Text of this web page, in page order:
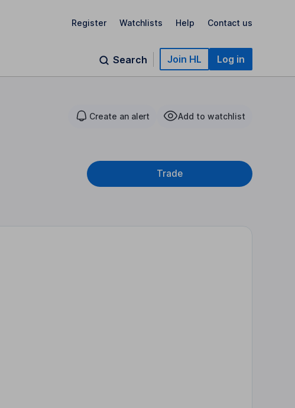
Register Watchlists Help Contact us
Search Join HL Log in
Create an alert Add to watchlist
Trade